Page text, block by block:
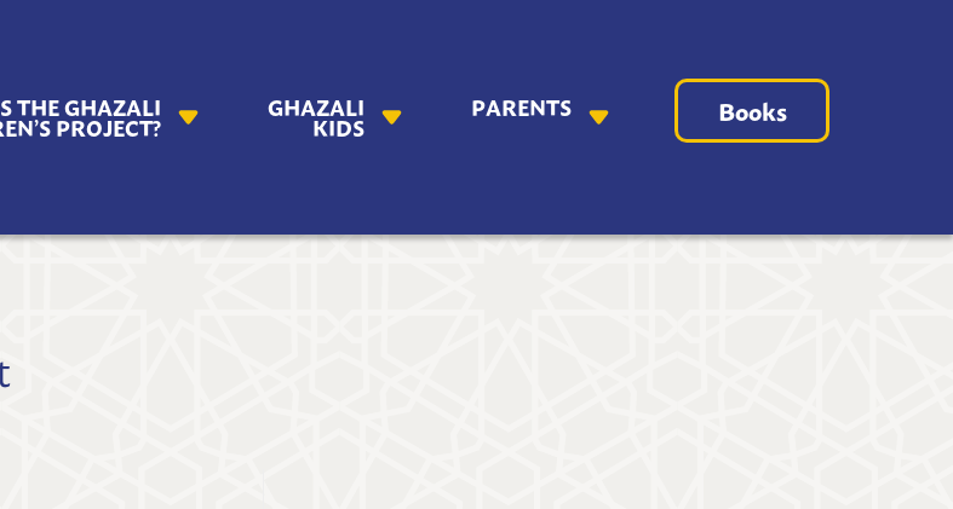
THE GHAZALI
PROJECT?
GHAZALI
KIDS
PARENTS Books